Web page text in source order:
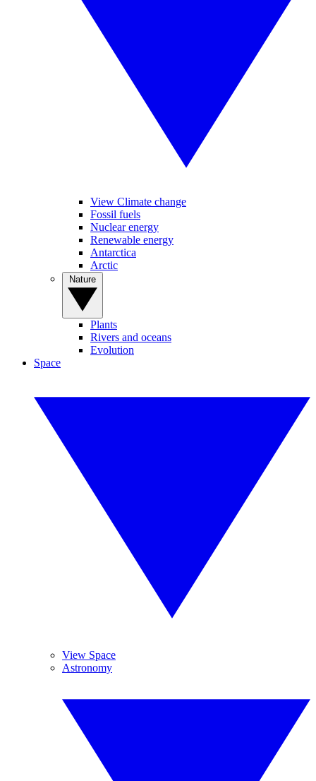
View Climate change
Fossil fuels
Nuclear energy
Renewable energy
Antarctica
Arctic
Plants
Rivers and oceans
Evolution
Space
View Space
Astronomy